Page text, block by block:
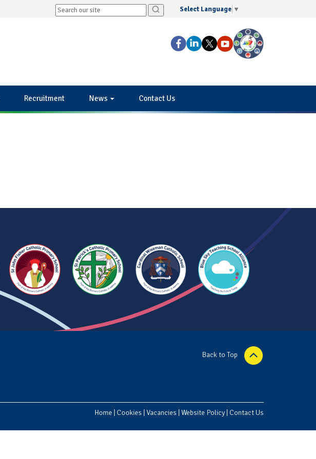
Select Language ▼
Recruitment News Contact Us
Back to Top
Home Cookies Vacancies Website Policy Contact Us